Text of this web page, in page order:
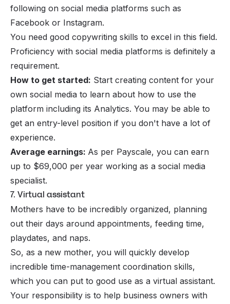
following on social media platforms such as
Facebook or Instagram.
You need good copywriting skills to excel in this field.
Proficiency with social media platforms is definitely a
requirement.
How to get started: Start creating content for your
own social media to learn about how to use the
platform including its Analytics. You may be able to
get an entry-level position if you don't have a lot of
experience.
Average earnings: As per Payscale, you can earn
up to $69,000 per year working as a social media
specialist.
7. Virtual assistant
Mothers have to be incredibly organized, planning
out their days around appointments, feeding time,
playdates, and naps.
So, as a new mother, you will quickly develop
incredible time-management coordination skills,
which you can put to good use as a virtual assistant.
Your responsibility is to help business owners with